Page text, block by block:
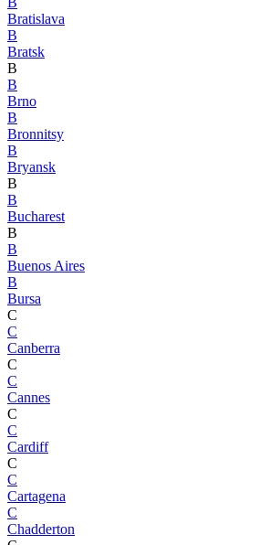
Bratislava
B
Bratsk
B
B
Brno
B
Bronnitsy
B
Bryansk
B
B
Bucharest
B
B
Buenos Aires
B
Bursa
C
C
Canberra
C
C
Cannes
C
C
Cardiff
C
C
Cartagena
C
Chadderton